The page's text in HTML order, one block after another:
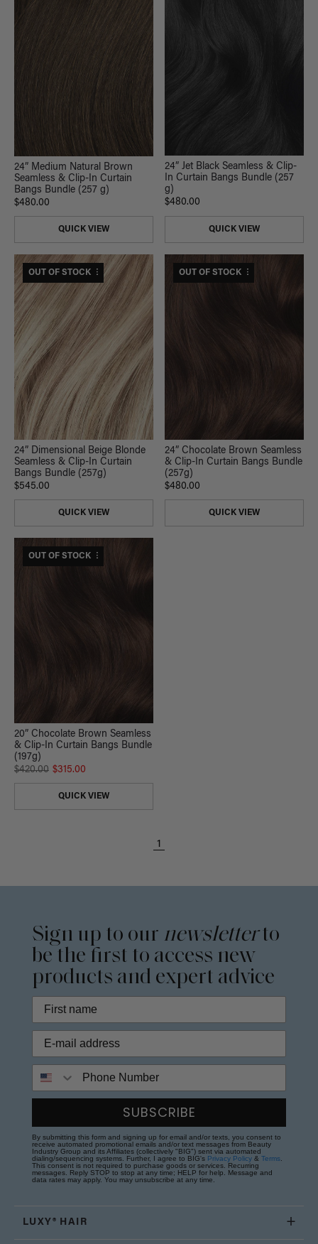
24” Medium Natural Brown
Seamless & Clip-In Curtain
Bangs Bundle (257 g)
$480.00
QUICK VIEW
24” Jet Black Seamless & Clip-
In Curtain Bangs Bundle (257
g)
$480.00
QUICK VIEW
$600 USD VALUE
OUT OF STOCK
24” Dimensional Beige Blonde
Seamless & Clip-In Curtain
Bangs Bundle (257g)
$545.00
QUICK VIEW
$530 USD VALUE
OUT OF STOCK
24” Chocolate Brown Seamless
& Clip-In Curtain Bangs Bundle
(257g)
$480.00
QUICK VIEW
$480 USD VALUE
OUT OF STOCK
20” Chocolate Brown Seamless
& Clip-In Curtain Bangs Bundle
(197g)
$420.00 $315.00
QUICK VIEW
1
Sign up to our newsletterto
be the first to access new
products and expert advice
SUBSCRIBE
By submitting this form and signing up for email and/or texts, you consent to
receive automated promotional emails and/or text messages from Beauty
Industry Group and its Affiliates (collectively "BIG") sent via automated
dialing/sequencing systems. Further, I agree to BIG's Privacy Policy & Terms
This consent is not required to purchase goods or services. Recurring
messages. Reply STOP to stop at any time; HELP for help. Message and
data rates may apply. You may unsubscribe at any time.
LUXY® HAIR